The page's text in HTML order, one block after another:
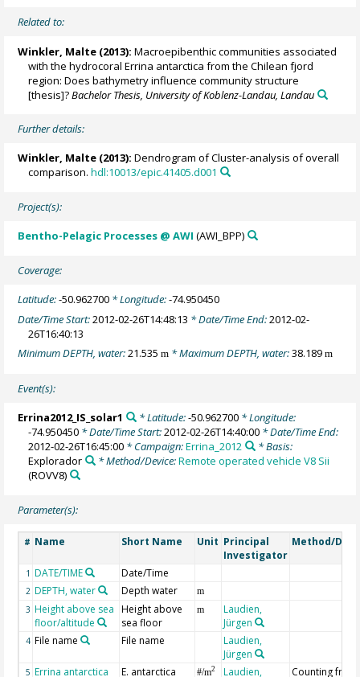
Related to:
Winkler, Malte (2013): Macroepibenthic communities associated
with the hydrocoral Errina antarctica from the Chilean fjord
region: Does bathymetry influence community structure
[thesis]?Bachelor Thesis, University of Koblenz-Landau, Landau
Further details:
Winkler, Malte (2013): Dendrogram of Cluster-analysis of overall
comparison.hdl:10013/epic.41405.d001
Project(s):
Bentho-Pelagic Processes @ AWI (AWI_BPP)
Coverage:
Latitude:-50.962700 * Longitude:-74.950450
Date/Time Start:2012-02-26T14:48:13 * Date/Time End:2012-02-
26T16:40:13
Minimum DEPTH, water:21.535m * Maximum DEPTH, water:38.189m
Event(s):
Errina2012_IS_solar1 * Latitude:-50.962700* Longitude:
-74.950450 * Date/Time Start:2012-02-26T14:40:00 * Date/Time End:
2012-02-26T16:45:00 * Campaign:Errina_2012
* Basis:
Explorador
* Method/Device:Remote operated vehicle V8 Sii
(ROVV8)
Parameter(s):
# Name Short Name Unit Principal
Investigator
Method/
1 DATE/TIME Date/Time
2 DEPTH, water Depth water
m
3 Height above sea
floor/altitude
Height above
sea floor
m
Laudien,
Jürgen
4 File name File name
Laudien,
Jürgen
5 Errina antarctica E. antarctica #/m2
Laudien,
Counting from